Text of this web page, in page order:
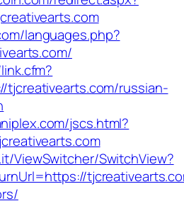
languages.php?
tjcreativearts.com/russian-
jscs.html?
ViewSwitcher/SwitchView?